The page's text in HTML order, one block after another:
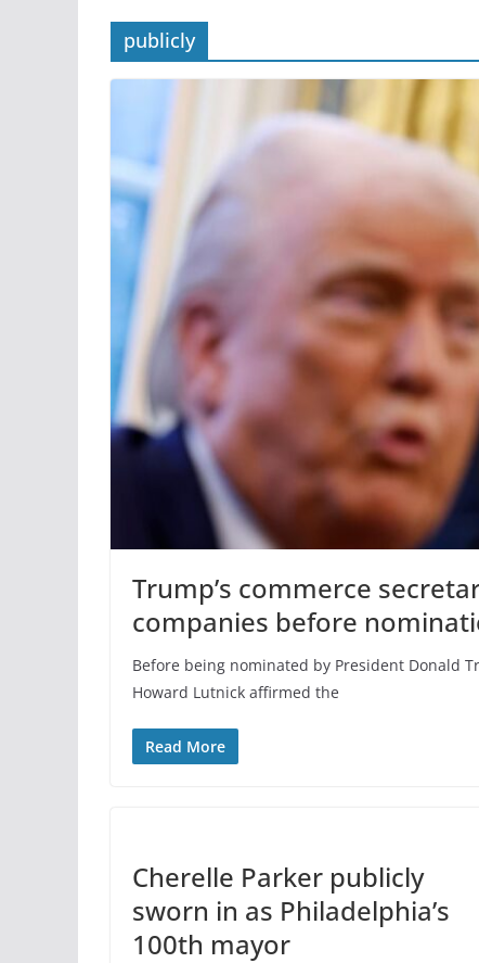
publicly
Trump’s commerce
companies before
Before being nominated by President Donald
Howard Lutnick affirmed the
Read More
Cherelle Parker publicly
sworn in as Philadelphia’s
100th mayor